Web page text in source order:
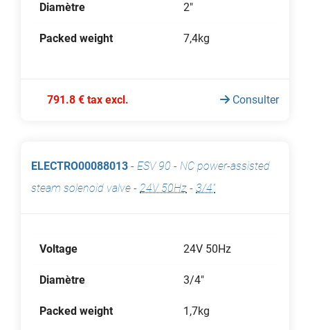
Diamètre 2"
Packed weight 7,4kg
791.8 € tax excl. Consulter
ELECTRO00088013 - ESV 90 - NC power-assisted
steam solenoid valve - 24V 50Hz - 3/4"
Voltage 24V 50Hz
Diamètre 3/4"
Packed weight 1,7kg